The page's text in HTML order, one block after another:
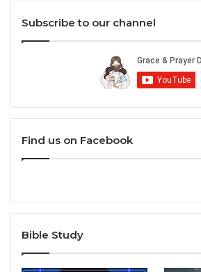
Subscribe to our channel
Find us on Facebook
Bible Study